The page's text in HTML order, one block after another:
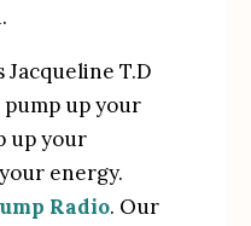
Jacqueline T.D
up your
up your
energy.
Radio. Our